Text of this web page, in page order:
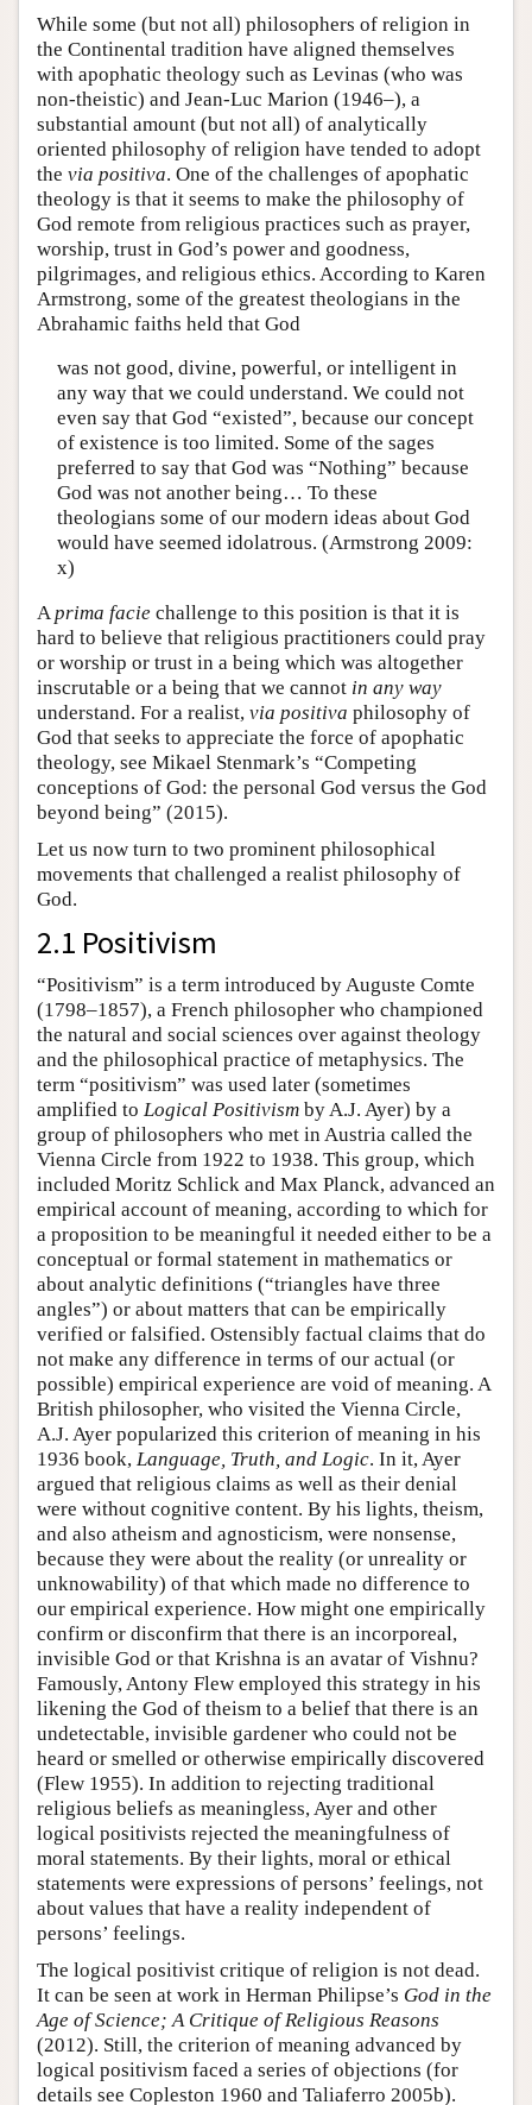
While some (but not all) philosophers of religion in
the Continental tradition have aligned themselves
with apophatic theology such as Levinas (who was
non-theistic) and Jean-Luc Marion (1946–), a
substantial amount (but not all) of analytically
oriented philosophy of religion have tended to adopt
the via positiva. One of the challenges of apophatic
theology is that it seems to make the philosophy of
God remote from religious practices such as prayer,
worship, trust in God’s power and goodness,
pilgrimages, and religious ethics. According to Karen
Armstrong, some of the greatest theologians in the
Abrahamic faiths held that God
was not good, divine, powerful, or intelligent in
any way that we could understand. We could not
even say that God “existed”, because our concept
of existence is too limited. Some of the sages
preferred to say that God was “Nothing” because
God was not another being… To these
theologians some of our modern ideas about God
would have seemed idolatrous. (Armstrong 2009:
x)
A prima facie challenge to this position is that it is
hard to believe that religious practitioners could pray
or worship or trust in a being which was altogether
inscrutable or a being that we cannot in any way
understand. For a realist, via positiva philosophy of
God that seeks to appreciate the force of apophatic
theology, see Mikael Stenmark’s “Competing
conceptions of God: the personal God versus the God
beyond being” (2015).
Let us now turn to two prominent philosophical
movements that challenged a realist philosophy of
God.
2.1 Positivism
“Positivism” is a term introduced by Auguste Comte
(1798–1857), a French philosopher who championed
the natural and social sciences over against theology
and the philosophical practice of metaphysics. The
term “positivism” was used later (sometimes
amplified to Logical Positivism by A.J. Ayer) by a
group of philosophers who met in Austria called the
Vienna Circle from 1922 to 1938. This group, which
included Moritz Schlick and Max Planck, advanced an
empirical account of meaning, according to which for
a proposition to be meaningful it needed either to be a
conceptual or formal statement in mathematics or
about analytic definitions (“triangles have three
angles”) or about matters that can be empirically
verified or falsified. Ostensibly factual claims that do
not make any difference in terms of our actual (or
possible) empirical experience are void of meaning. A
British philosopher, who visited the Vienna Circle,
A.J. Ayer popularized this criterion of meaning in his
1936 book, Language, Truth, and Logic. In it, Ayer
argued that religious claims as well as their denial
were without cognitive content. By his lights, theism,
and also atheism and agnosticism, were nonsense,
because they were about the reality (or unreality or
unknowability) of that which made no difference to
our empirical experience. How might one empirically
confirm or disconfirm that there is an incorporeal,
invisible God or that Krishna is an avatar of Vishnu?
Famously, Antony Flew employed this strategy in his
likening the God of theism to a belief that there is an
undetectable, invisible gardener who could not be
heard or smelled or otherwise empirically discovered
(Flew 1955). In addition to rejecting traditional
religious beliefs as meaningless, Ayer and other
logical positivists rejected the meaningfulness of
moral statements. By their lights, moral or ethical
statements were expressions of persons’ feelings, not
about values that have a reality independent of
persons’ feelings.
The logical positivist critique of religion is not dead.
It can be seen at work in Herman Philipse’s God in the
Age of Science; A Critique of Religious Reasons
(2012). Still, the criterion of meaning advanced by
logical positivism faced a series of objections (for
details see Copleston 1960 and Taliaferro 2005b).